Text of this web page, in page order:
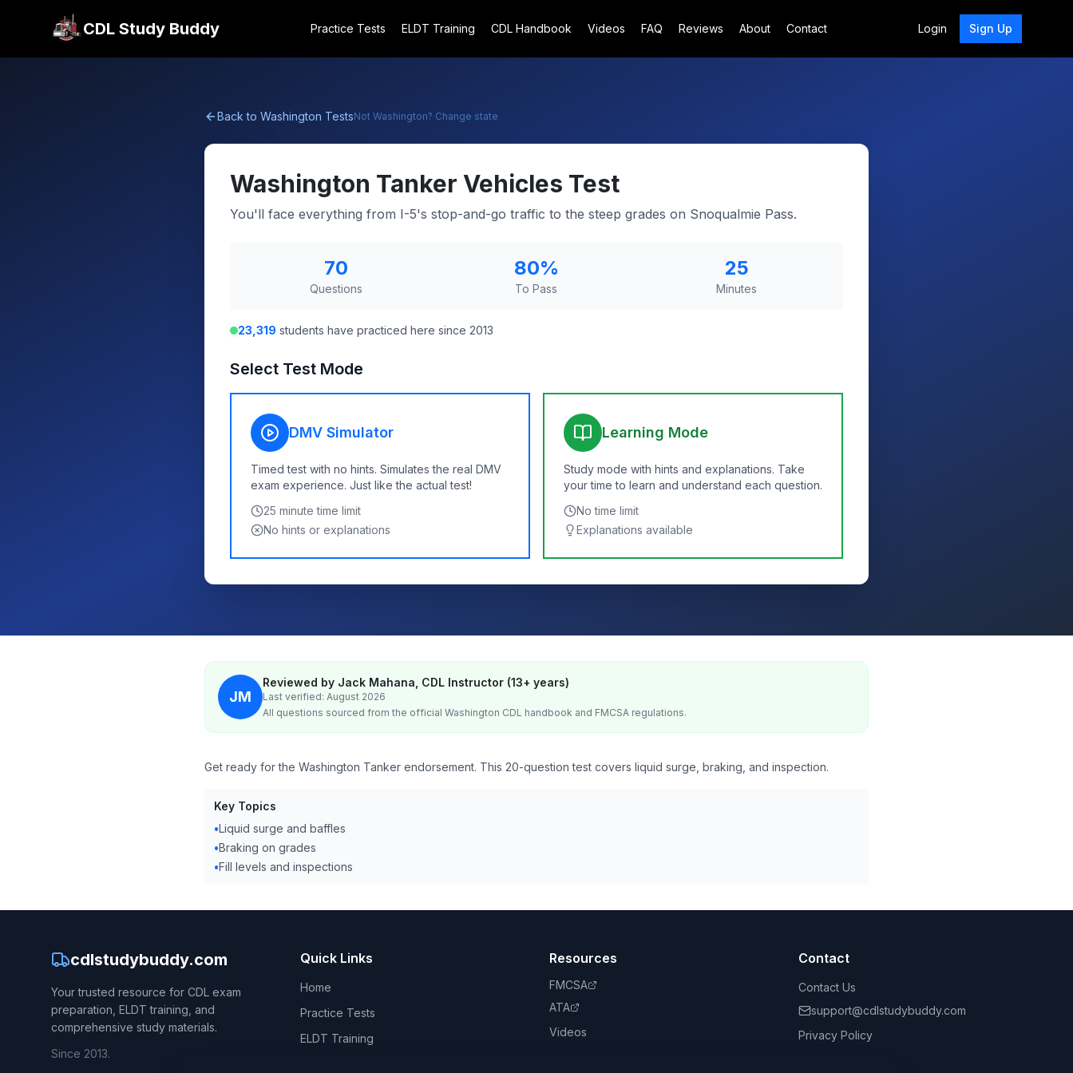
CDL Study Buddy Practice Tests ELDT Training CDL Handbook Videos FAQ Reviews About Contact Login Sign Up
Back to Washington TestsNot Washington? Change state
Washington Tanker Vehicles Test
You'll face everything from I-5's stop-and-go traffic to the steep grades on Snoqualmie Pass.
70
Questions
80%
To Pass
25
Minutes
23,319 students have practiced here since 2013
Select Test Mode
DMV Simulator
Timed test with no hints. Simulates the real DMV
exam experience. Just like the actual test!
25 minute time limit
No hints or explanations
Learning Mode
Study mode with hints and explanations. Take
your time to learn and understand each question.
No time limit
Explanations available
JM
Reviewed by Jack Mahana, CDL Instructor (13+ years)
Last verified: August 2026
All questions sourced from the official Washington CDL handbook and FMCSA regulations.
Get ready for the Washington Tanker endorsement. This 20-question test covers liquid surge, braking, and inspection.
Key Topics
•Liquid surge and baffles
•Braking on grades
•Fill levels and inspections
cdlstudybuddy.com
Your trusted resource for CDL exam
preparation, ELDT training, and
comprehensive study materials.
Since 2013.
Quick Links
Home
Practice Tests
ELDT Training
Resources
FMCSA
ATA
Videos
Contact
Contact Us
support@cdlstudybuddy.com
Privacy Policy